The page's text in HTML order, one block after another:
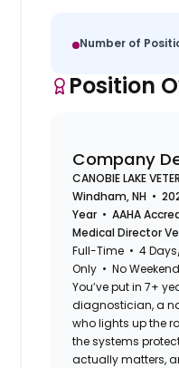
Number of
Position
Company
CANOBIE LAKE
Windham, NH •
Year • AAHA
Medical Director
Full-Time • 4
Only • No
You’ve put in 7+
diagnostician, a
who lights up the
the systems
actually matters,